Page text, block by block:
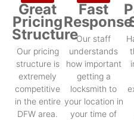
Great
Pricing
Structure
Our pricing
structure is
extremely
competitive
in the entire
DFW area.
Fast
Response
Our staff
understands
how important
getting a
locksmith to
your location in
your time of